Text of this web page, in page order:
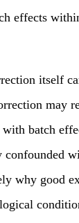
effects
itself
may
batch
confounded
why good